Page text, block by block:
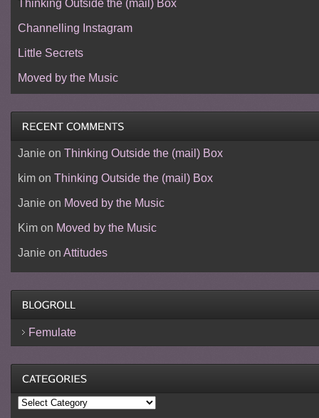
Thinking Outside the (mail) Box
Channelling Instagram
Little Secrets
Moved by the Music
Janieon Thinking Outside the (mail) Box
kimon Thinking Outside the (mail) Box
Janieon Moved by the Music
Kimon Moved by the Music
Janieon Attitudes
Femulate
Categories